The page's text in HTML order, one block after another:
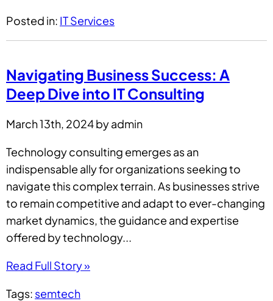
Posted in: IT Services
Navigating Business Success: A
Deep Dive into IT Consulting
March 13th, 2024 by admin
Technology consulting emerges as an
indispensable ally for organizations seeking to
navigate this complex terrain. As businesses strive
to remain competitive and adapt to ever-changing
market dynamics, the guidance and expertise
offered by technology...
Read Full Story »
Tags: semtech